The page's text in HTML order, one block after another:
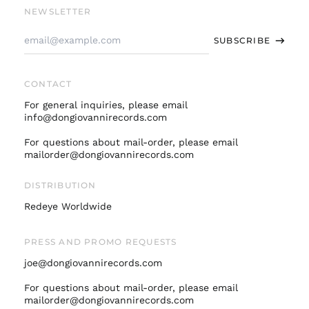
NEWSLETTER
SUBSCRIBE
CONTACT
For general inquiries, please email
info@dongiovannirecords.com
For questions about mail-order, please email
mailorder@dongiovannirecords.com
DISTRIBUTION
Redeye Worldwide
PRESS AND PROMO REQUESTS
joe@dongiovannirecords.com
For questions about mail-order, please email
mailorder@dongiovannirecords.com
Germany (EUR €)
Israel (ILS ₪)
Japan (JPY ¥)
New Zealand (NZD
Norway (USD $)
Poland (PLN zł)
Portugal (EUR €)
Singapore (SGD $)